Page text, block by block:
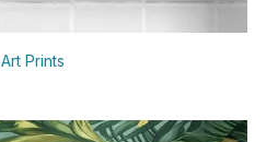
Art Prints